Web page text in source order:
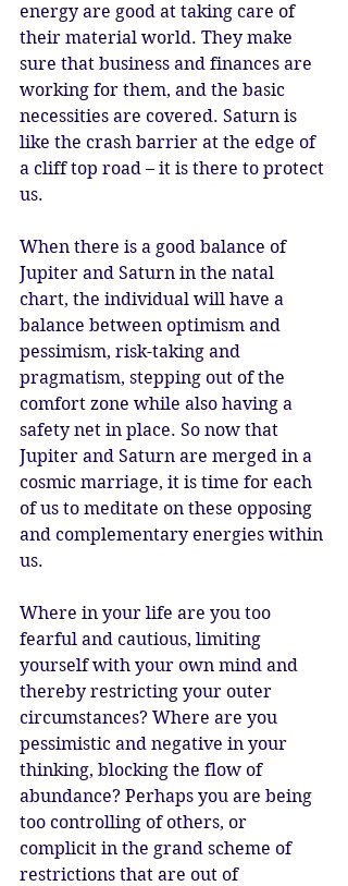
energy are good at taking care of
their material world. They make
sure that business and finances are
working for them, and the basic
necessities are covered. Saturn is
like the crash barrier at the edge of
a cliff top road – it is there to protect
us.
When there is a good balance of
Jupiter and Saturn in the natal
chart, the individual will have a
balance between optimism and
pessimism, risk-taking and
pragmatism, stepping out of the
comfort zone while also having a
safety net in place. So now that
Jupiter and Saturn are merged in a
cosmic marriage, it is time for each
of us to meditate on these opposing
and complementary energies within
us.
Where in your life are you too
fearful and cautious, limiting
yourself with your own mind and
thereby restricting your outer
circumstances? Where are you
pessimistic and negative in your
thinking, blocking the flow of
abundance? Perhaps you are being
too controlling of others, or
complicit in the grand scheme of
restrictions that are out of